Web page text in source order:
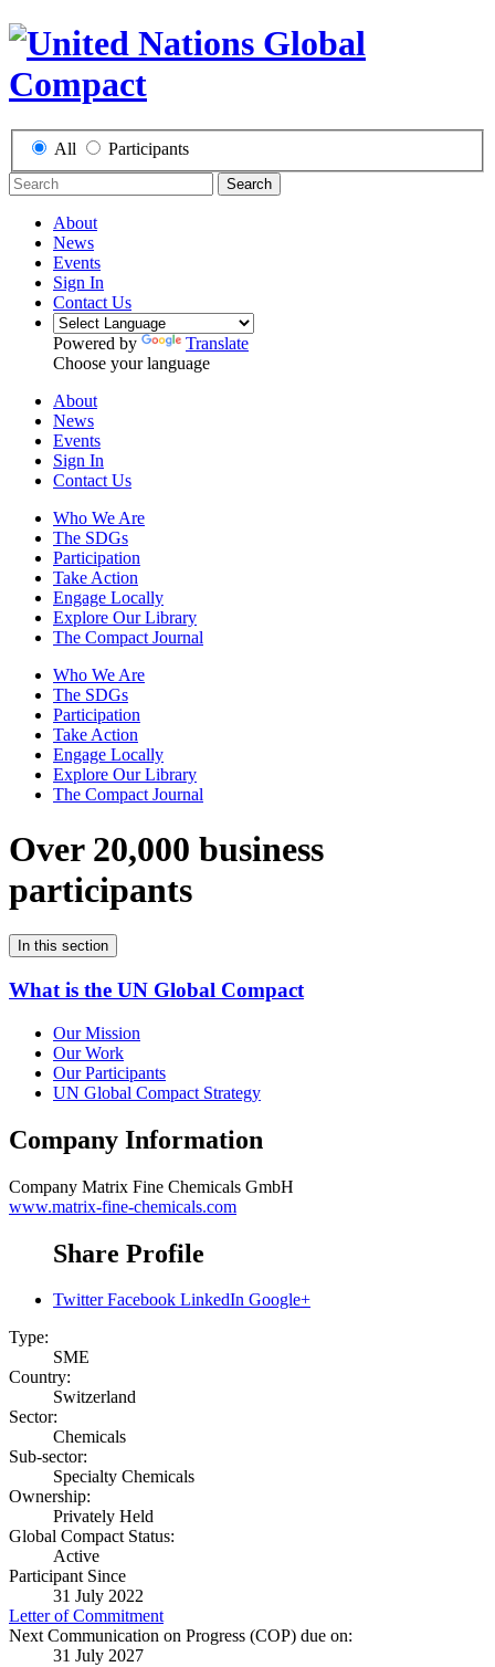
All Participants
Search
About
News
Events
Sign In
Contact Us
Powered by
Translate
Choose your language
About
News
Events
Sign In
Contact Us
Who We Are
The SDGs
Participation
Take Action
Engage Locally
Explore Our Library
The Compact Journal
Who We Are
The SDGs
Participation
Take Action
Engage Locally
Explore Our Library
The Compact Journal
Over 20,000 business
participants
In this section
What is the UN Global Compact
Our Mission
Our Work
Our Participants
UN Global Compact Strategy
Company Information
Company Matrix Fine Chemicals GmbH
www.matrix-fine-chemicals.com
Share Profile
Twitter Facebook LinkedIn Google+
Type:
SME
Country:
Switzerland
Sector:
Chemicals
Sub-sector:
Specialty Chemicals
Ownership:
Privately Held
Global Compact Status:
Active
Participant Since
31 July 2022
Letter of Commitment
Next Communication on Progress (COP) due on:
31 July 2027